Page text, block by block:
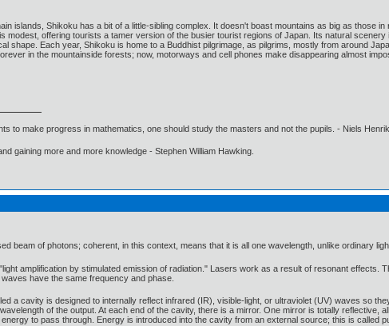
islands, Shikoku has a bit of a little-sibling complex. It doesn't boast mountains as big as those
modest, offering tourists a tamer version of the busier tourist regions of Japan. Its natural
shape. Each year, Shikoku is home to a Buddhist pilgrimage, as pilgrims, mostly from around
in the mountainside forests; now, motorways and cell phones make disappearing almost
to make progress in mathematics, one should study the masters and not the pupils. - Niels Henrik
gaining more and more knowledge - Stephen William Hawking.
beam of photons; coherent, in this context, means that it is all one wavelength, unlike ordinary
amplification by stimulated emission of radiation." Lasers work as a result of resonant effects.
have the same frequency and phase.
a cavity is designed to internally reflect infrared (IR), visible-light, or ultraviolet (UV) waves so
of the output. At each end of the cavity, there is a mirror. One mirror is totally
to pass through. Energy is introduced into the cavity from an external source; this is called